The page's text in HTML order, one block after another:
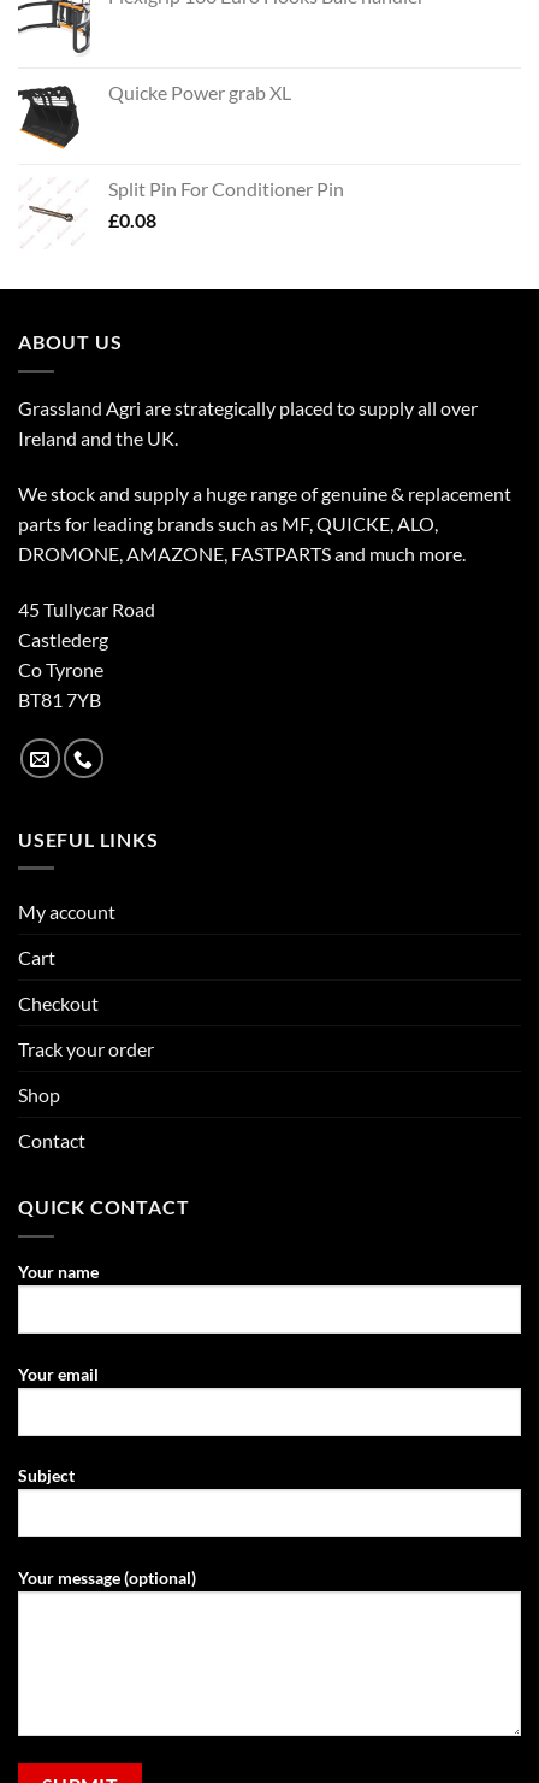
Quicke Power grab XL
Split Pin For Conditioner Pin
£0.08
ABOUT US
Grassland Agri are strategically placed to supply all over
Ireland and the UK.
We stock and supply a huge range of genuine & replacement
parts for leading brands such as MF, QUICKE, ALO,
DROMONE, AMAZONE, FASTPARTS and much more.
45 Tullycar Road
Castlederg
Co Tyrone
BT81 7YB
USEFUL LINKS
My account
Cart
Checkout
Track your order
Shop
Contact
QUICK CONTACT
Your name
Your email
Subject
Your message (optional)